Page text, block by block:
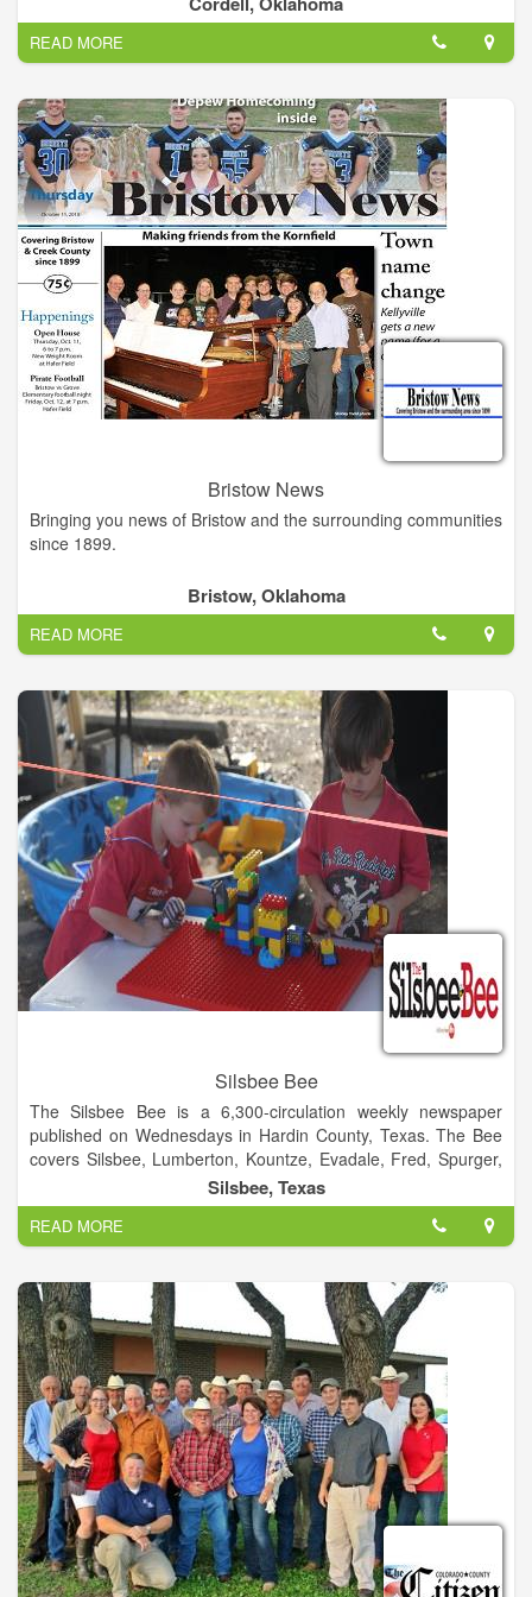
READ MORE
Bristow News
Bringing you news of Bristow and the surrounding communities
since 1899.
Bristow, Oklahoma
READ MORE
Silsbee Bee
The Silsbee Bee is a 6,300-circulation weekly newspaper
published on Wednesdays in Hardin County, Texas. The Bee
covers Silsbee, Lumberton, Kountze, Evadale, Fred, Spurger,
Village Mills, Honey Island, and other surrounding
communities.
Silsbee, Texas
READ MORE